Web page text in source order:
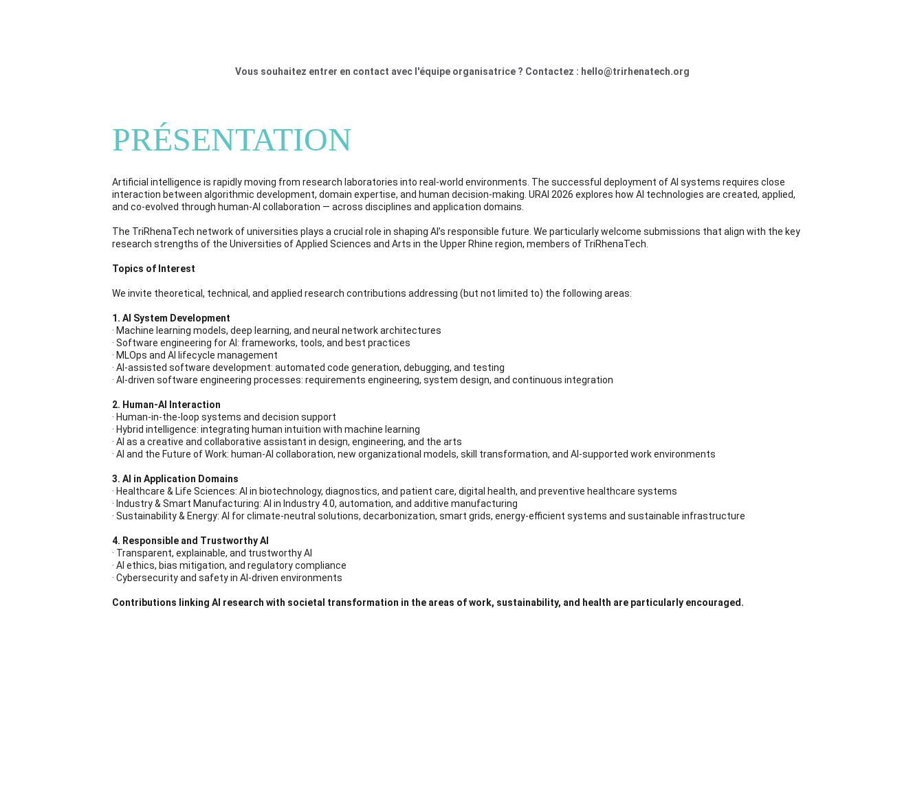
Vous souhaitez entrer en contact avec l'équipe organisatrice ? Contactez : hello@trirhenatech.org
PRÉSENTATION
Artificial intelligence is rapidly moving from research laboratories into real-world environments. The successful deployment of AI systems requires close
interaction between algorithmic development, domain expertise, and human decision-making. URAI 2026 explores how AI technologies are created, applied,
and co-evolved through human-AI collaboration — across disciplines and application domains.
The TriRhenaTech network of universities plays a crucial role in shaping AI’s responsible future. We particularly welcome submissions that align with the key
research strengths of the Universities of Applied Sciences and Arts in the Upper Rhine region, members of TriRhenaTech.
Topics of Interest
We invite theoretical, technical, and applied research contributions addressing (but not limited to) the following areas:
1. AI System Development
· Machine learning models, deep learning, and neural network architectures
· Software engineering for AI: frameworks, tools, and best practices
· MLOps and AI lifecycle management
· AI-assisted software development: automated code generation, debugging, and testing
· AI-driven software engineering processes: requirements engineering, system design, and continuous integration
2. Human-AI Interaction
· Human-in-the-loop systems and decision support
· Hybrid intelligence: integrating human intuition with machine learning
· AI as a creative and collaborative assistant in design, engineering, and the arts
· AI and the Future of Work: human-AI collaboration, new organizational models, skill transformation, and AI-supported work environments
3. AI in Application Domains
· Healthcare & Life Sciences: AI in biotechnology, diagnostics, and patient care, digital health, and preventive healthcare systems
· Industry & Smart Manufacturing: AI in Industry 4.0, automation, and additive manufacturing
· Sustainability & Energy: AI for climate-neutral solutions, decarbonization, smart grids, energy-efficient systems and sustainable infrastructure
4. Responsible and Trustworthy AI
· Transparent, explainable, and trustworthy AI
· AI ethics, bias mitigation, and regulatory compliance
· Cybersecurity and safety in AI-driven environments
Contributions linking AI research with societal transformation in the areas of work, sustainability, and health are particularly encouraged.